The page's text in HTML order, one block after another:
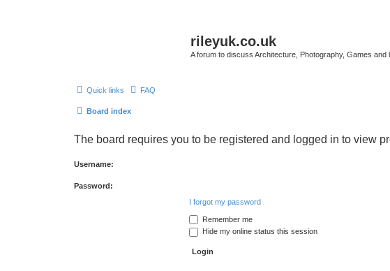
rileyuk.co.uk
A forum to discuss Architecture, Photography, Games and
Quick links FAQ
Board index
The board requires you to be registered and logged in to view
Username:
Password:
I forgot my password
Remember me
Hide my online status this session